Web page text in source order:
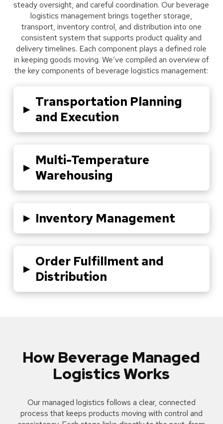
steady oversight, and careful coordination. Our beverage
logistics management brings together storage,
transport, inventory control, and distribution into one
consistent system that supports product quality and
delivery timelines. Each component plays a defined role
in keeping goods moving. We’ve compiled an overview of
the key components of beverage logistics management:
▸ Transportation Planning
and Execution
▸ Multi-Temperature
Warehousing
▸ Inventory Management
▸ Order Fulfillment and
Distribution
How Beverage Managed
Logistics Works
Our managed logistics follows a clear, connected
process that keeps products moving with control and